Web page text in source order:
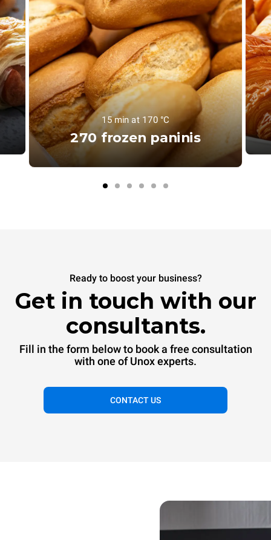
15 min at 170 °C
270 frozen paninis
Ready to boost your business?
Get in touch with our
consultants.
Fill in the form below to book a free consultation
with one of Unox experts.
CONTACT US